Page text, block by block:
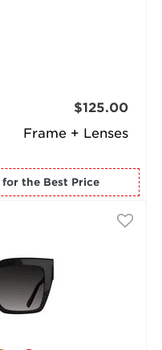
Frame + Lenses
$125.00
for the Best Price